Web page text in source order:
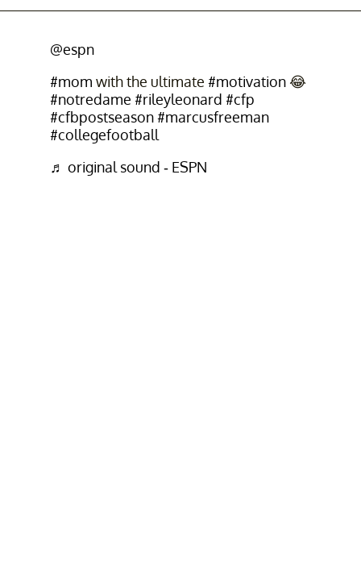
@espn
#mom with the ultimate #motivation😂
#notredame #rileyleonard #cfp
#cfbpostseason #marcusfreeman
#collegefootball
♬ original sound - ESPN